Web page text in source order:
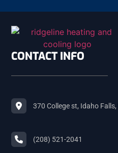
SHELLEY
ROBERTS
MACKAY
CONTACT INFO
370 College st, Idaho
(208) 521-2041